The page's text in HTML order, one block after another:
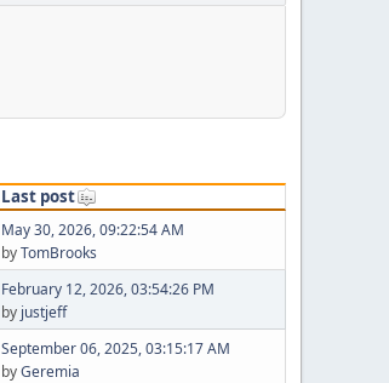
Last post
May 30, 2026, 09:22:54 AM
byTomBrooks
February 12, 2026, 03:54:26 PM
by justjeff
September 06, 2025, 03:15:17 AM
byGeremia